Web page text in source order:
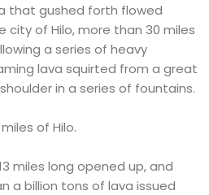
that gushed forth flowed
of Hilo, more than 30 miles
a series of heavy
lava squirted from a great
in a series of fountains.
of Hilo.
miles long opened up, and
a billion tons of lava issued